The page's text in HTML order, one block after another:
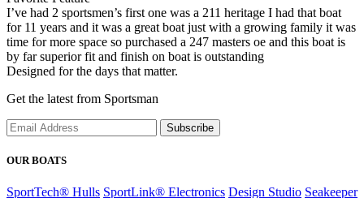
I’ve had 2 sportsmen’s first one was a 211 heritage I had that boat
for 11 years and it was a great boat just with a growing family it was
time for more space so purchased a 247 masters oe and this boat is
by far superior fit and finish on boat is outstanding
Designed for the days that matter.
Get the latest from Sportsman
Subscribe
OUR BOATS
SportTech® Hulls SportLink® Electronics Design Studio Seakeeper